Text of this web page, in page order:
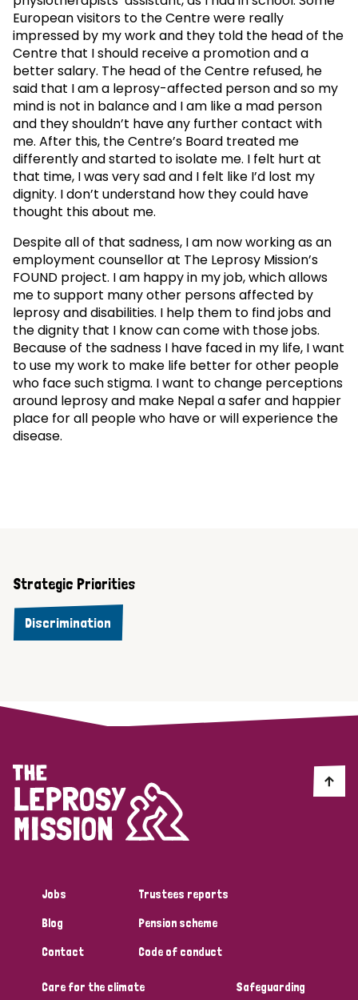
European visitors to the Centre were really
impressed by my work and they told the head of the
Centre that I should receive a promotion and a
better salary. The head of the Centre refused, he
said that I am a leprosy-affected person and so my
mind is not in balance and I am like a mad person
and they shouldn’t have any further contact with
me. After this, the Centre’s Board treated me
differently and started to isolate me. I felt hurt at
that time, I was very sad and I felt like I’d lost my
dignity. I don’t understand how they could have
thought this about me.
Despite all of that sadness, I am now working as an
employment counsellor at The Leprosy Mission’s
FOUND project. I am happy in my job, which allows
me to support many other persons affected by
leprosy and disabilities. I help them to find jobs and
the dignity that I know can come with those jobs.
Because of the sadness I have faced in my life, I want
to use my work to make life better for other people
who face such stigma. I want to change perceptions
around leprosy and make Nepal a safer and happier
place for all people who have or will experience the
disease.
Strategic Priorities
Discrimination
Jobs
Blog
Contact
Trustees reports
Pension scheme
Code of conduct
Care for the climate
Safeguarding